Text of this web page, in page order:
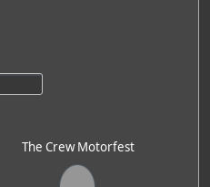
The Crew Motorfest